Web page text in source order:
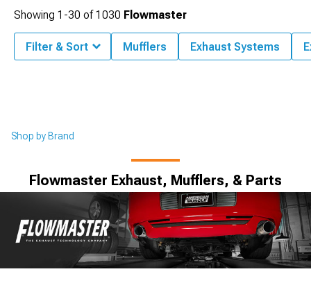
Shop by Brand
Flowmaster Exhaust, Mufflers, & Parts
Showing 1-30 of1030 Flowmaster
Filter & Sort Mufflers Exhaust Systems